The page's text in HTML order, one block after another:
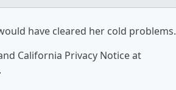
have cleared her cold problems.
California Privacy Notice at
.